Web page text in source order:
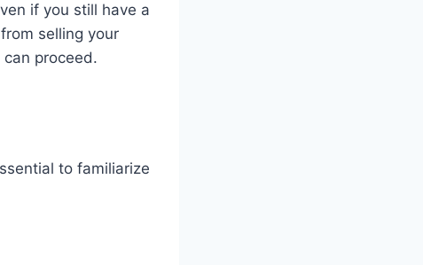
if you still have a
selling your
proceed.
to familiarize